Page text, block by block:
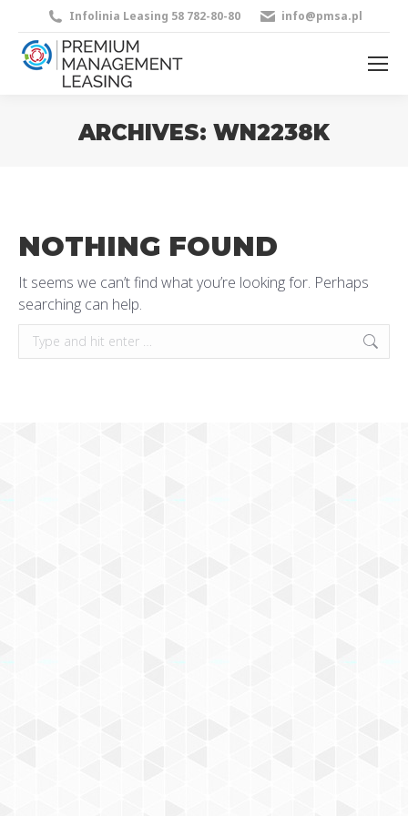
Infolinia Leasing 58 782-80-80 info@pmsa.pl
ARCHIVES: WN2238K
NOTHING FOUND
It seems we can’t find what you’re looking for. Perhaps
searching can help.
Search: